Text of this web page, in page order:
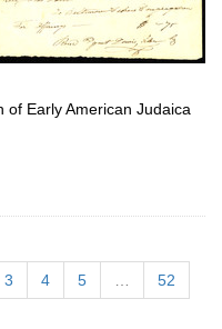
of Early American Judaica
3 4 5 52